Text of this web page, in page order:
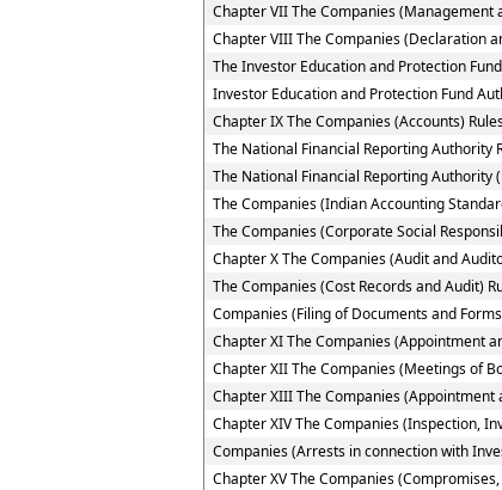
Chapter VII The Companies (Management
Chapter VIII The Companies (Declaration
The Investor Education and Protection
Investor Education and Protection Fund
Chapter IX The Companies (Accounts)
The National Financial Reporting Authority
The National Financial Reporting Authority
The Companies (Indian Accounting
The Companies (Corporate Social
Chapter X The Companies (Audit and
The Companies (Cost Records and Audit)
Companies (Filing of Documents and
Chapter XI The Companies (Appointment
Chapter XII The Companies (Meetings of
Chapter XIII The Companies
Chapter XIV The Companies (Inspection,
Companies (Arrests in connection with
Chapter XV The Companies